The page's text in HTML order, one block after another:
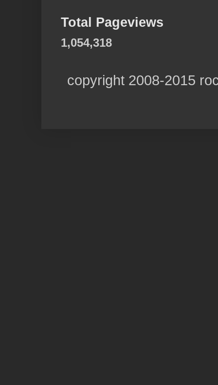
Total Pageviews
1,054,318
copyright 2008-2015